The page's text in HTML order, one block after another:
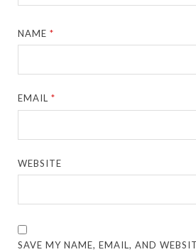
NAME*
EMAIL*
WEBSITE
SAVE MY NAME, EMAIL, AND